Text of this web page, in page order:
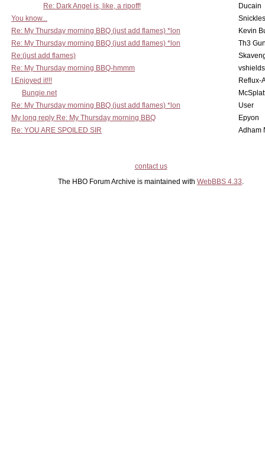
Re: Dark Angel is, like, a ripoff!
Ducain
You know...
Snickles
Re: My Thursday morning BBQ (just add flames) *lon
Kevin
Re: My Thursday morning BBQ (just add flames) *lon
Th3
Re:(just add flames)
Re: My Thursday morning BBQ-hmmm
I Enjoyed it!!!
Reflux-
Bungie.net
Re: My Thursday morning BBQ (just add flames) *lon
User
My long reply Re: My Thursday morning BBQ
Epyon
Re: YOU ARE SPOILED SIR
Adham
contact us
The HBO Forum Archive is maintained with WebBBS 4.33.